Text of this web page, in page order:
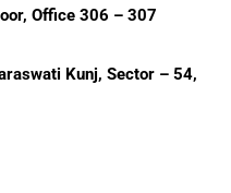
Office 306 – 307
Kunj, Sector – 54,